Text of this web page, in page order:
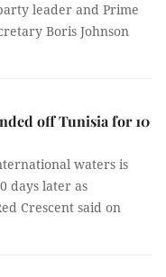
leader and Prime
Boris Johnson
off Tunisia for 10
waters is
days later as
Crescent said on